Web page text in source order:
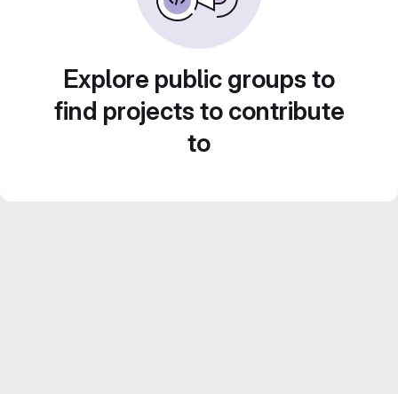
Explore public groups to
find projects to contribute
to